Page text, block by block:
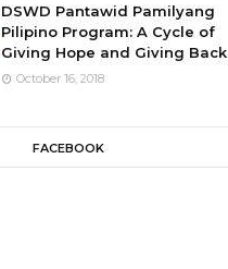
DSWD Pantawid Pamilyang
Pilipino Program: A Cycle of
Giving Hope and Giving Back
October 16, 2018
FACEBOOK